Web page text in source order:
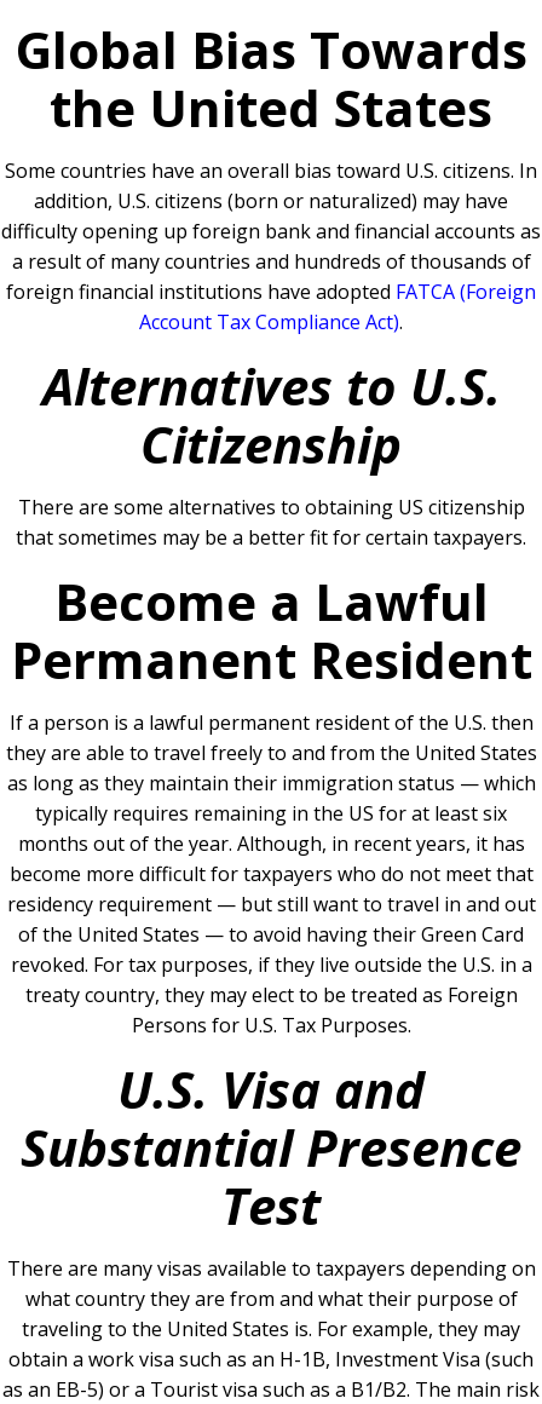
Global Bias Towards
the United States
Some countries have an overall bias toward U.S. citizens. In
addition, U.S. citizens (born or naturalized) may have
difficulty opening up foreign bank and financial accounts as
a result of many countries and hundreds of thousands of
foreign financial institutions have adopted FATCA (Foreign
Account Tax Compliance Act).
Alternatives to U.S.
Citizenship
There are some alternatives to obtaining US citizenship
that sometimes may be a better fit for certain taxpayers.
Become a Lawful
Permanent Resident
If a person is a lawful permanent resident of the U.S. then
they are able to travel freely to and from the United States
as long as they maintain their immigration status — which
typically requires remaining in the US for at least six
months out of the year. Although, in recent years, it has
become more difficult for taxpayers who do not meet that
residency requirement — but still want to travel in and out
of the United States — to avoid having their Green Card
revoked. For tax purposes, if they live outside the U.S. in a
treaty country, they may elect to be treated as Foreign
Persons for U.S. Tax Purposes.
U.S. Visa and
Substantial Presence
Test
There are many visas available to taxpayers depending on
what country they are from and what their purpose of
traveling to the United States is. For example, they may
obtain a work visa such as an H-1B, Investment Visa (such
as an EB-5) or a Tourist visa such as a B1/B2. The main risk